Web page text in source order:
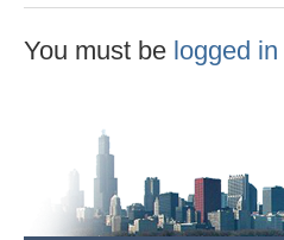
You must be logged in